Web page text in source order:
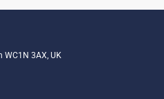
WC1N 3AX, UK